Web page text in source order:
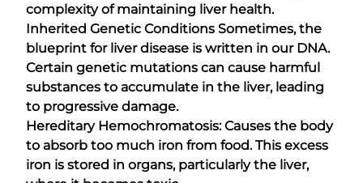
complexity of maintaining liver health.
Inherited Genetic Conditions Sometimes, the
blueprint for liver disease is written in our DNA.
Certain genetic mutations can cause harmful
substances to accumulate in the liver, leading
to progressive damage.
Hereditary Hemochromatosis: Causes the body
to absorb too much iron from food. This excess
iron is stored in organs, particularly the liver,